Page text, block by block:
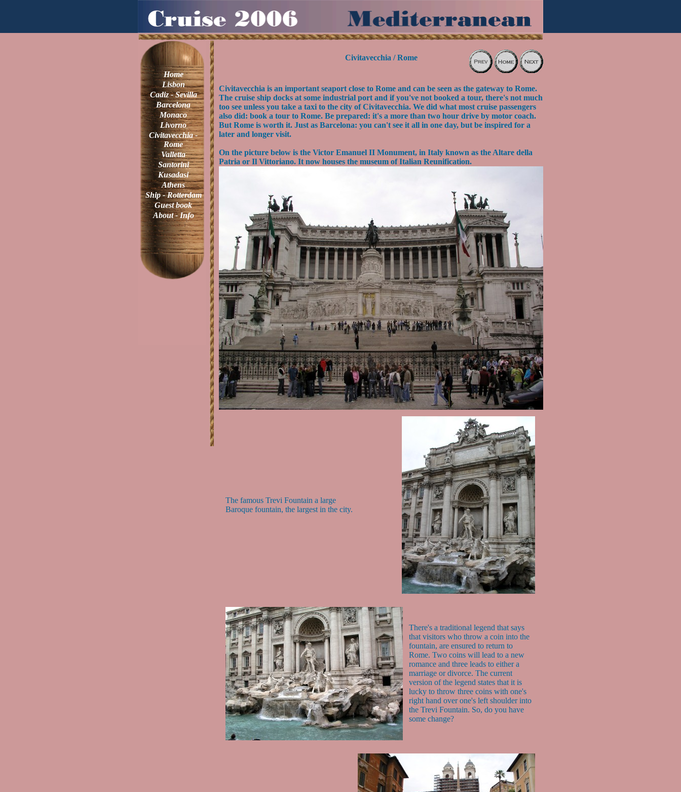
Home
Lisbon
Cadiz - Sevilla
Barcelona
Monaco
Livorno
Civitavecchia -
Rome
Valletta
Santorini
Kusadasi
Athens
Ship - Rotterdam
Guest book
About - Info
Civitavecchia / Rome
Civitavecchia is an important seaport close to Rome and can be seen as the gateway to Rome.
The cruise ship docks at some industrial port and if you've not booked a tour, there's not much
too see unless you take a taxi to the city of Civitavecchia. We did what most cruise passengers
also did: book a tour to Rome. Be prepared: it's a more than two hour drive by motor coach.
But Rome is worth it. Just as Barcelona: you can't see it all in one day, but be inspired for a
later and longer visit.
On the picture below is the Victor Emanuel II Monument, in Italy known as the Altare della
Patria or Il Vittoriano. It now houses the museum of Italian Reunification.
The famous Trevi Fountain a large
Baroque fountain, the largest in the city.
There's a traditional legend that says
that visitors who throw a coin into the
fountain, are ensured to return to
Rome. Two coins will lead to a new
romance and three leads to either a
marriage or divorce. The current
version of the legend states that it is
lucky to throw three coins with one's
right hand over one's left shoulder into
the Trevi Fountain. So, do you have
some change?